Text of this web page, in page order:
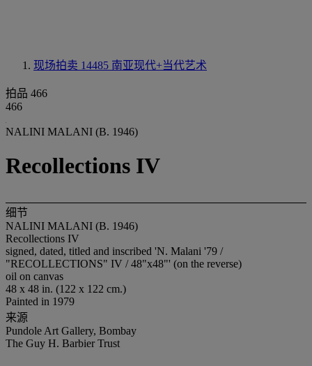
现场拍卖 14485 南亚现代+当代艺术
拍品 466
466
NALINI MALANI (B. 1946)
Recollections IV
细节
NALINI MALANI (B. 1946)
Recollections IV
signed, dated, titled and inscribed 'N. Malani '79 /
"RECOLLECTIONS" IV / 48"x48"' (on the reverse)
oil on canvas
48 x 48 in. (122 x 122 cm.)
Painted in 1979
来源
Pundole Art Gallery, Bombay
The Guy H. Barbier Trust